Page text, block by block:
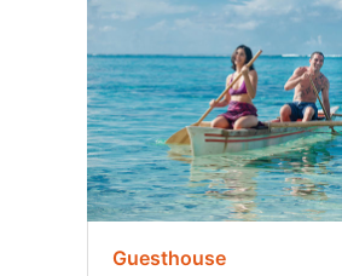
Guesthouse